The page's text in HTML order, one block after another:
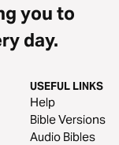
you to
day.
USEFUL LINKS
Help
Bible Versions
Audio Bibles